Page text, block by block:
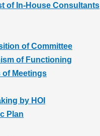
of In-House Consultants
of Committee
of Functioning
of Meetings
by HOI
Plan